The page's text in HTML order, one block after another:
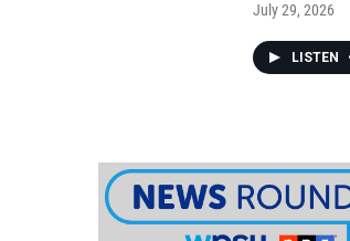
July 29, 2026
LISTEN